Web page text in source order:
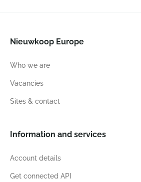
Nieuwkoop Europe
Who we are
Vacancies
Sites & contact
Information and services
Account details
Get connected API